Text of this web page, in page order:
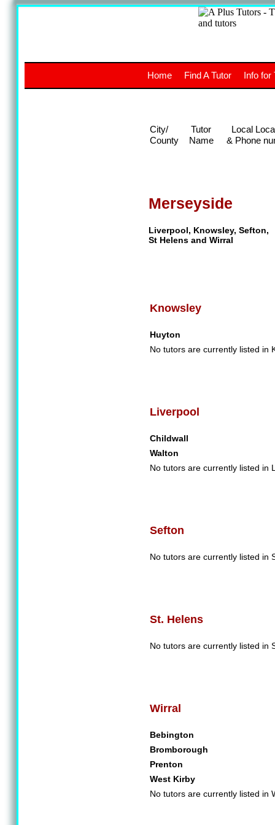
The
UK
Merseyside
Liverpool, Knowsley, Sefton,
St Helens and Wirral
Knowsley
Huyton
No tutors are currently listed in
Liverpool
Childwall
Walton
No tutors are currently listed in
Sefton
No tutors are currently listed in
St. Helens
No tutors are currently listed in
Wirral
Bebington
Bromborough
Prenton
West Kirby
No tutors are currently listed in
Home Find A Tutor Info for
City/
County
Tutor
Name
Local
& Phone